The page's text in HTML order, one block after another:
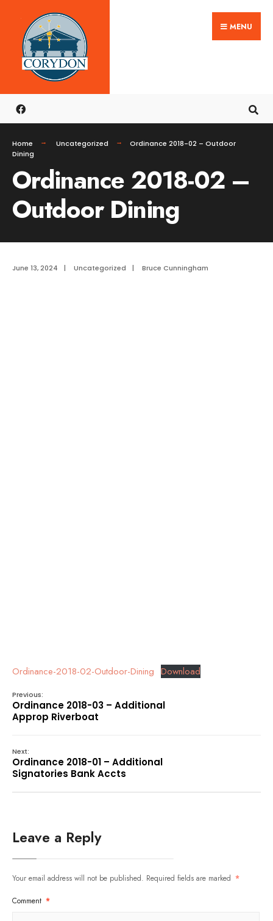
content
MENU
Home Uncategorized
Ordinance 2018-02 – Outdoor
Dining
Ordinance 2018-02 –
Outdoor Dining
June 13, 2024 | Uncategorized | Bruce Cunningham
Ordinance-2018-02-Outdoor-Dining Download
Previous:
Ordinance 2018-03 – Additional
Approp Riverboat
Next:
Ordinance 2018-01 – Additional
Signatories Bank Accts
Leave a Reply
Your email address will not be published. Required fields are marked *
Comment *
Search
for: